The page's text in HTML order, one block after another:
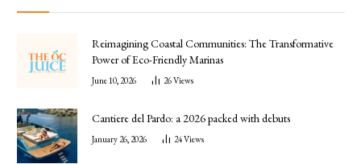
Reimagining Coastal Communities: The Transformative
Power of Eco-Friendly Marinas
June 10, 2026 26Views
Cantiere del Pardo: a 2026 packed with debuts
January 26, 2026 24Views